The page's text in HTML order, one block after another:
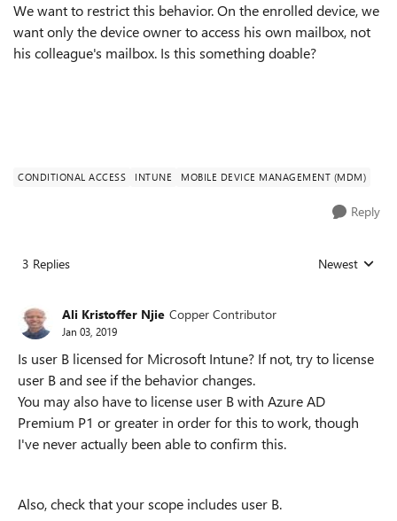
We want to restrict this behavior. On the enrolled device, we
want only the device owner to access his own mailbox, not
his colleague's mailbox. Is this something doable?
CONDITIONAL ACCESS INTUNE MOBILE DEVICE MANAGEMENT (MDM)
Reply
3 Replies Replies sorted
Newest
Ali Kristoffer Njie Copper Contributor
Jan 03, 2019
Is user B licensed for Microsoft Intune? If not, try to license
user B and see if the behavior changes.
You may also have to license user B with Azure AD
Premium P1 or greater in order for this to work, though
I've never actually been able to confirm this.
Also, check that your scope includes user B.